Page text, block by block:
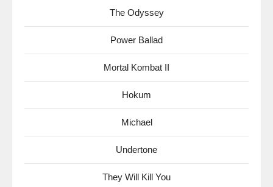
The Odyssey
Power Ballad
Mortal Kombat II
Hokum
Michael
Undertone
They Will Kill You